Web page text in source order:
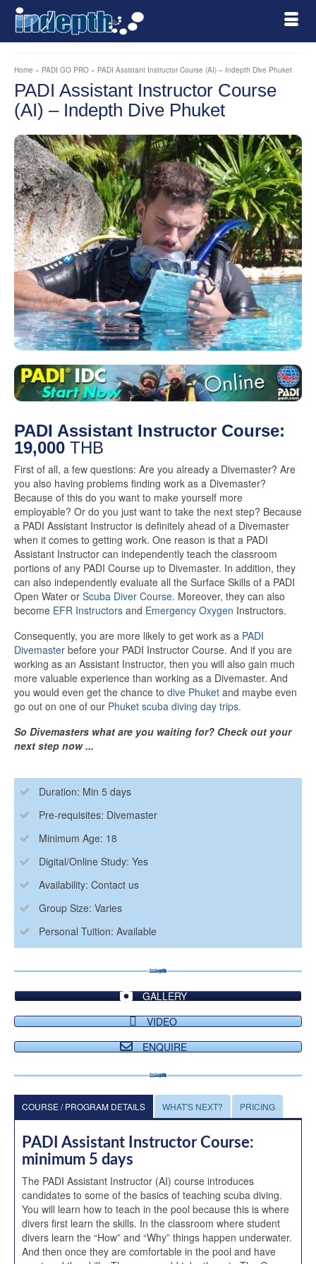
Home » PADI GO PRO » PADI Assistant Instructor Course (AI) – Indepth Dive Phuket
PADI Assistant Instructor Course
(AI) – Indepth Dive Phuket
PADI Assistant Instructor Course:
19,000 THB
First of all, a few questions: Are you already a Divemaster? Are
you also having problems finding work as a Divemaster?
Because of this do you want to make yourself more
employable? Or do you just want to take the next step? Because
a PADI Assistant Instructor is definitely ahead of a Divemaster
when it comes to getting work. One reason is that a PADI
Assistant Instructor can independently teach the classroom
portions of any PADI Course up to Divemaster. In addition, they
can also independently evaluate all the Surface Skills of a PADI
Open Water or Scuba Diver Course. Moreover, they can also
become EFR Instructors and Emergency Oxygen Instructors.
Consequently, you are more likely to get work as a PADI
Divemaster before your PADI Instructor Course. And if you are
working as an Assistant Instructor, then you will also gain much
more valuable experience than working as a Divemaster. And
you would even get the chance to dive Phuket and maybe even
go out on one of our Phuket scuba diving day trips.
So Divemasters what are you waiting for? Check out your
next step now ...
Duration: Min 5 days
Pre-requisites: Divemaster
Minimum Age: 18
Digital/Online Study: Yes
Availability: Contact us
Group Size: Varies
Personal Tuition: Available
GALLERY
VIDEO
ENQUIRE
COURSE / PROGRAM DETAILS WHAT'S NEXT? PRICING
PADI Assistant Instructor Course:
minimum 5 days
The PADI Assistant Instructor (AI) course introduces
candidates to some of the basics of teaching scuba diving.
You will learn how to teach in the pool because this is where
divers first learn the skills. In the classroom where student
divers learn the “How” and “Why” things happen underwater.
And then once they are comfortable in the pool and have